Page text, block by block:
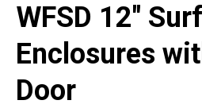
WFSD 12"
Enclosures
Door